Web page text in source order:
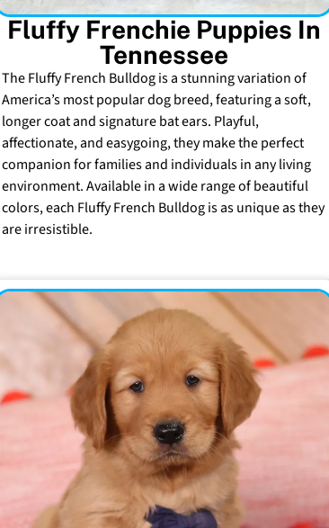
Fluffy Frenchie Puppies In
Tennessee
The Fluffy French Bulldog is a stunning variation of
America’s most popular dog breed, featuring a soft,
longer coat and signature bat ears. Playful,
affectionate, and easygoing, they make the perfect
companion for families and individuals in any living
environment. Available in a wide range of beautiful
colors, each Fluffy French Bulldog is as unique as they
are irresistible.